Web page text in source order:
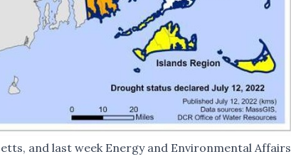
and last week Energy and Environmental Affairs